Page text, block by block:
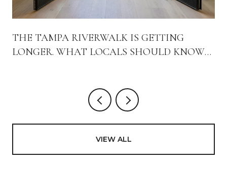
THE TAMPA RIVERWALK IS GETTING
LONGER. WHAT LOCALS SHOULD KNOW
VIEW ALL